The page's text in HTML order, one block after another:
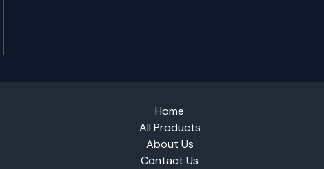
Home
All Products
About Us
Contact Us